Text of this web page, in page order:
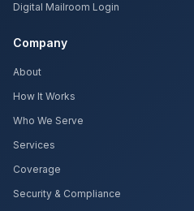
Digital Mailroom Login
Company
About
How It Works
Who We Serve
Services
Coverage
Security & Compliance